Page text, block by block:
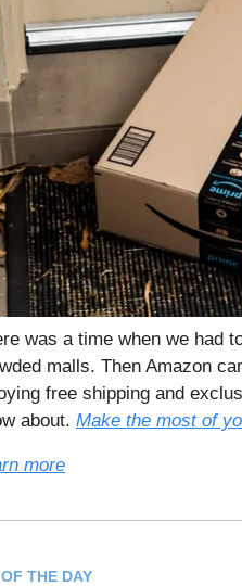
was a time when we had
malls. Then Amazon
free shipping and
about. Make the most of
more
THE DAY